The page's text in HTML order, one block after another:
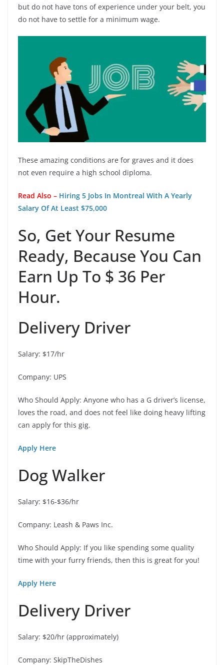
but do not have tons of experience under your belt, you
do not have to settle for a minimum wage.
These amazing conditions are for graves and it does
not even require a high school diploma.
Read Also – Hiring 5 Jobs In Montreal With A Yearly
Salary Of At Least $75,000
So, Get Your Resume
Ready, Because You Can
Earn Up To $ 36 Per
Hour.
Delivery Driver
Salary: $17/hr
Company: UPS
Who Should Apply: Anyone who has a G driver’s license,
loves the road, and does not feel like doing heavy lifting
can apply for this gig.
Apply Here
Dog Walker
Salary: $16-$36/hr
Company: Leash & Paws Inc.
Who Should Apply: If you like spending some quality
time with your furry friends, then this is great for you!
Apply Here
Delivery Driver
Salary: $20/hr (approximately)
Company: SkipTheDishes